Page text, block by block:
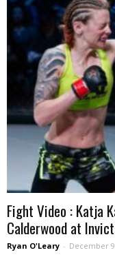
Fight Video : Katja
Calderwood at
Ryan O'Leary - December